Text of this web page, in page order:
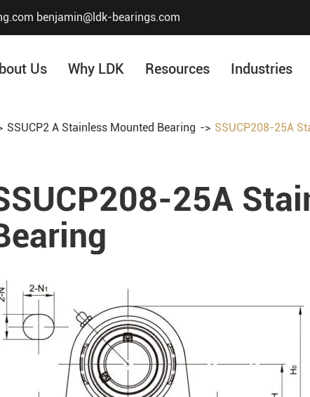
benjamin@ldk-bearings.com
Steel Bearing Units
Steel Housed Units
Rod End Bearings
Rod End Bearings
Mounting Accessories for
Us
Our History
Why LDK Resources Industries
SSUCP2 A Stainless Mounted Bearing SSUCP208-25A
25A